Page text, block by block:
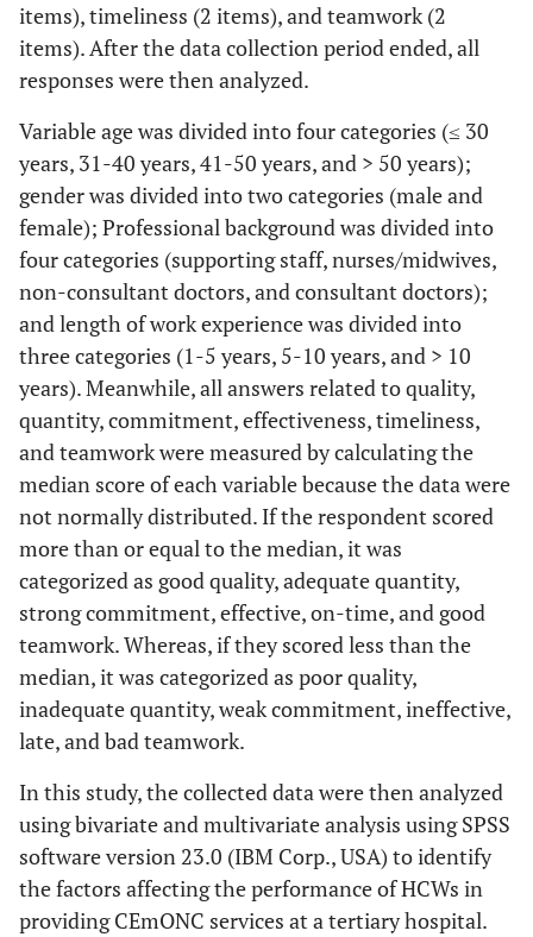
items), timeliness (2 items), and teamwork (2
items). After the data collection period ended, all
responses were then analyzed.
Variable age was divided into four categories (≤ 30
years, 31-40 years, 41-50 years, and > 50 years);
gender was divided into two categories (male and
female); Professional background was divided into
four categories (supporting staff, nurses/midwives,
non-consultant doctors, and consultant doctors);
and length of work experience was divided into
three categories (1-5 years, 5-10 years, and > 10
years). Meanwhile, all answers related to quality,
quantity, commitment, effectiveness, timeliness,
and teamwork were measured by calculating the
median score of each variable because the data were
not normally distributed. If the respondent scored
more than or equal to the median, it was
categorized as good quality, adequate quantity,
strong commitment, effective, on-time, and good
teamwork. Whereas, if they scored less than the
median, it was categorized as poor quality,
inadequate quantity, weak commitment, ineffective,
late, and bad teamwork.
In this study, the collected data were then analyzed
using bivariate and multivariate analysis using SPSS
software version 23.0 (IBM Corp., USA) to identify
the factors affecting the performance of HCWs in
providing CEmONC services at a tertiary hospital.